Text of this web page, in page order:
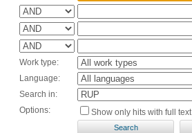
Work type:
Language:
Search in:
Options:
Show only hits with full text